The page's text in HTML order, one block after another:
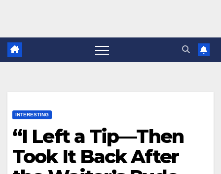
INTERESTING
“I Left a Tip—Then
Took It Back After